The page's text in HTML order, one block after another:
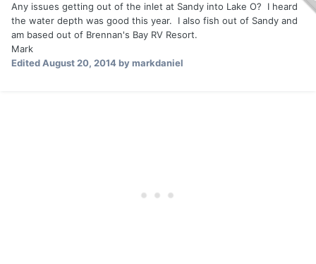
Any issues getting out of the inlet at Sandy into Lake O? I heard
the water depth was good this year. I also fish out of Sandy and
am based out of Brennan's Bay RV Resort.
Mark
EditedAugust 20, 2014by markdaniel